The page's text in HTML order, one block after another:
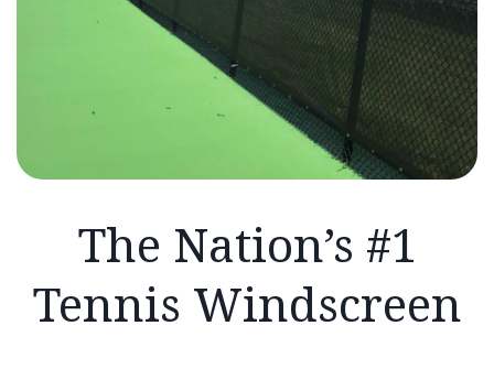
The Nation’s #1
Tennis Windscreen